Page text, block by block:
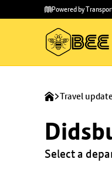
main
to
Powered by
Travel
Select a